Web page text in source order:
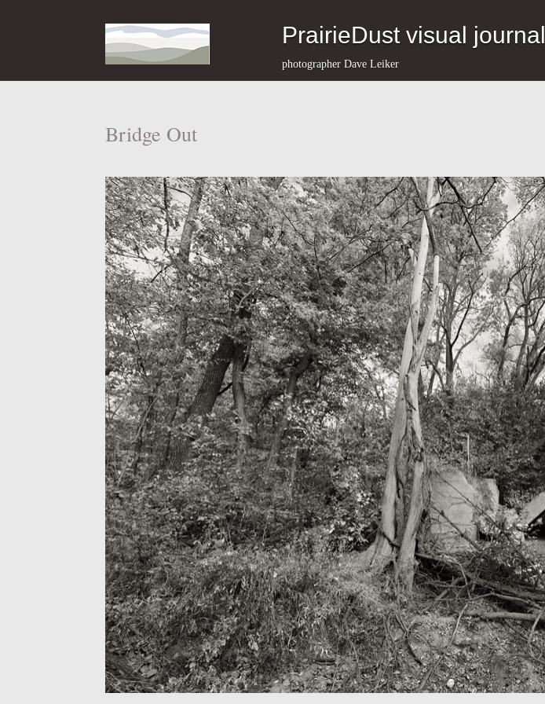
PrairieDust visual journal
photographer Dave Leiker
Bridge Out